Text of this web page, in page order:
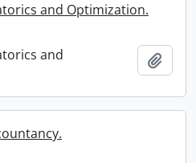
and Optimization.
and